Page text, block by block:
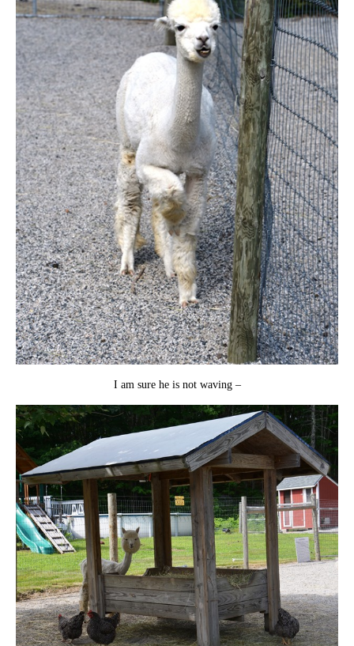
I am sure he is not waving –